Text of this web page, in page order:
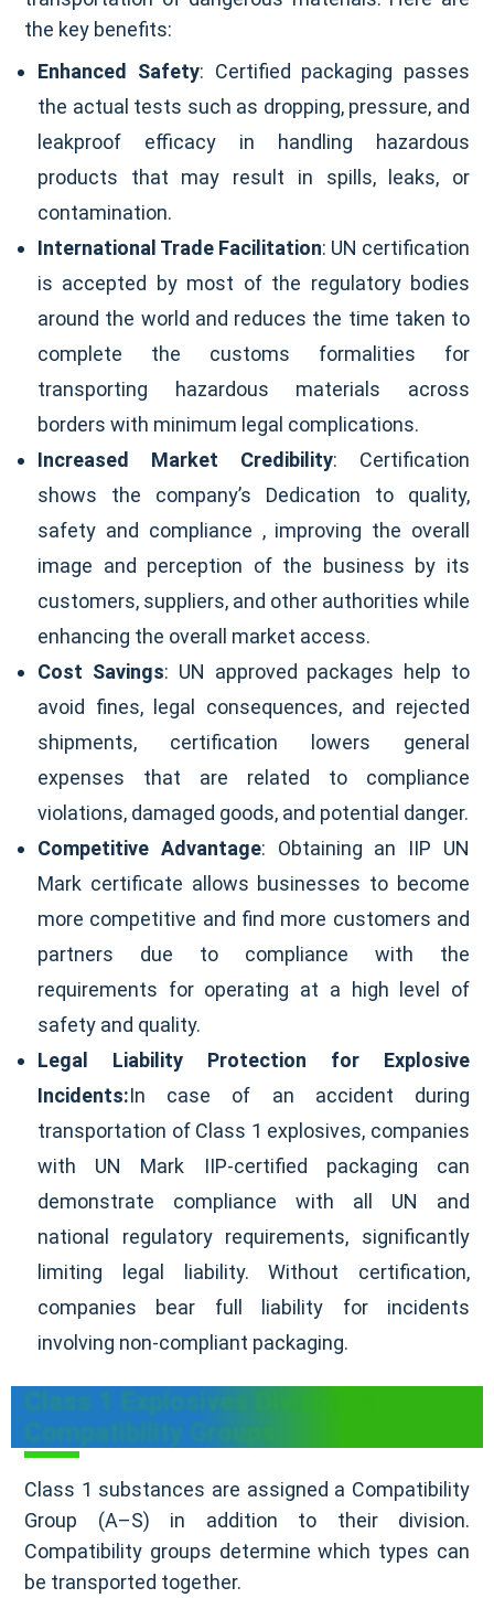
the key benefits:
Enhanced Safety: Certified packaging passes
the actual tests such as dropping, pressure, and
leakproof efficacy in handling hazardous
products that may result in spills, leaks, or
contamination.
International Trade Facilitation: UN certification
is accepted by most of the regulatory bodies
around the world and reduces the time taken to
complete the customs formalities for
transporting hazardous materials across
borders with minimum legal complications.
Increased Market Credibility: Certification
shows the company’s Dedication to quality,
safety and compliance , improving the overall
image and perception of the business by its
customers, suppliers, and other authorities while
enhancing the overall market access.
Cost Savings: UN approved packages help to
avoid fines, legal consequences, and rejected
shipments, certification lowers general
expenses that are related to compliance
violations, damaged goods, and potential danger.
Competitive Advantage: Obtaining an IIP UN
Mark certificate allows businesses to become
more competitive and find more customers and
partners due to compliance with the
requirements for operating at a high level of
safety and quality.
Legal Liability Protection for Explosive
Incidents:In case of an accident during
transportation of Class 1 explosives, companies
with UN Mark IIP-certified packaging can
demonstrate compliance with all UN and
national regulatory requirements, significantly
limiting legal liability. Without certification,
companies bear full liability for incidents
involving non-compliant packaging.
Class 1 Explosives Division &
Compatibility Groups
Class 1 substances are assigned a Compatibility
Group (A–S) in addition to their division.
Compatibility groups determine which types can
be transported together.